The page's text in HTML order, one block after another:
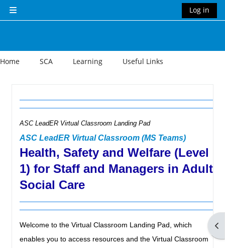
Side panel
Log in
Home SCA Learning Useful Links
ASC LeadER Virtual Classroom Landing Pad
ASC LeadER Virtual Classroom (MS Teams)
Health, Safety and Welfare (Level
1) for Staff and Managers in Adult
Social Care
Welcome to the Virtual Classroom Landing Pad, which
enables you to access resources and the Virtual Classroom